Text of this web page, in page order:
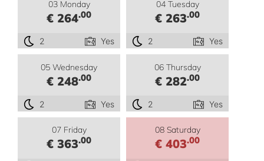
03 Monday
€ 264.00
2 Yes
04 Tuesday
€ 263.00
2 Yes
05 Wednesday
€ 248.00
2 Yes
06 Thursday
€ 282.00
2 Yes
07 Friday
€ 363.00
08 Saturday
€ 403.00